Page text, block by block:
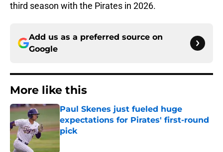
third season with the Pirates in 2026.
Add us as a preferred source on
Google
More like this
Paul Skenes just fueled huge
expectations for Pirates' first-round
pick
Published by on Invalid Date